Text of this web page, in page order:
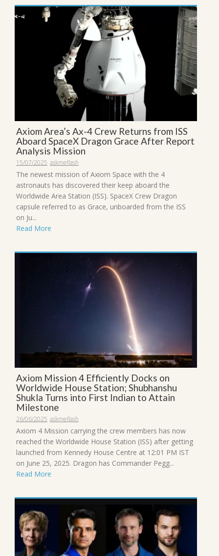
Axiom Area’s Ax-4 Crew Returns from ISS
Aboard SpaceX Dragon Grace After Report
Analysis Mission
15/07/2025 askmeflash
The newest mission of Axiom Space with the 4
astronauts has discovered their keep aboard the
Worldwide Area Station (ISS). SpaceX Crew Dragon
capsule referred to as Grace, unboarded from the ISS
on Ju...
Read More
Axiom Mission 4 Efficiently Docks on
Worldwide House Station; Shubhanshu
Shukla Turns into First Indian to Attain
Milestone
26/06/2025 askmeflash
Axiom 4 Mission carrying the crew members has now
reached the Worldwide House Station (ISS) after getting
launched from Kennedy House Centre at 12:01 PM IST
on June 25, 2025. Dragon has Commander Pegg...
Read More